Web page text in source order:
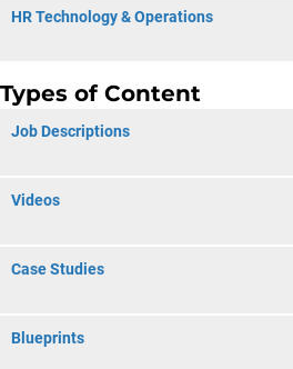
HR Technology & Operations
Types of Content
Job Descriptions
Videos
Case Studies
Blueprints